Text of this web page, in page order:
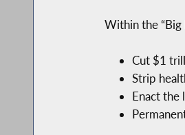
Within the
Cut $1
Strip
Enact the